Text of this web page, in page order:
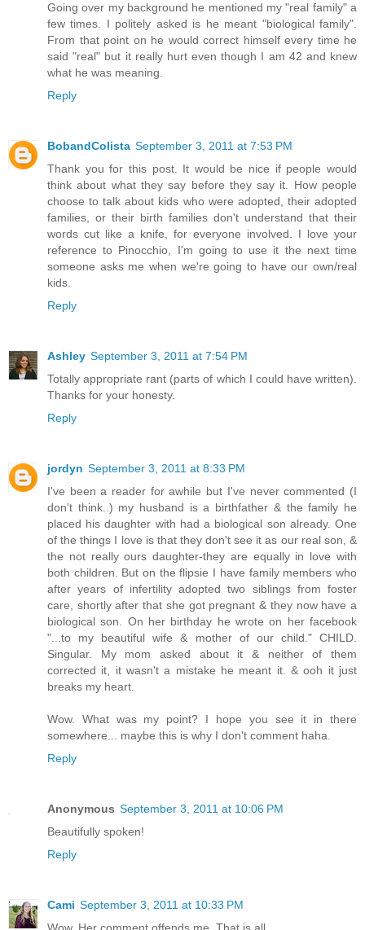
Going over my background he mentioned my "real family" a
few times. I politely asked is he meant "biological family".
From that point on he would correct himself every time he
said "real" but it really hurt even though I am 42 and knew
what he was meaning.
Reply
BobandColista September 3, 2011 at 7:53 PM
Thank you for this post. It would be nice if people would
think about what they say before they say it. How people
choose to talk about kids who were adopted, their adopted
families, or their birth families don't understand that their
words cut like a knife, for everyone involved. I love your
reference to Pinocchio, I'm going to use it the next time
someone asks me when we're going to have our own/real
kids.
Reply
Ashley September 3, 2011 at 7:54 PM
Totally appropriate rant (parts of which I could have written).
Thanks for your honesty.
Reply
jordyn September 3, 2011 at 8:33 PM
I've been a reader for awhile but I've never commented (I
don't think..) my husband is a birthfather & the family he
placed his daughter with had a biological son already. One
of the things I love is that they don't see it as our real son, &
the not really ours daughter-they are equally in love with
both children. But on the flipsie I have family members who
after years of infertility adopted two siblings from foster
care, shortly after that she got pregnant & they now have a
biological son. On her birthday he wrote on her facebook
"...to my beautiful wife & mother of our child." CHILD.
Singular. My mom asked about it & neither of them
corrected it, it wasn't a mistake he meant it. & ooh it just
breaks my heart.
Wow. What was my point? I hope you see it in there
somewhere... maybe this is why I don't comment haha.
Reply
Anonymous September 3, 2011 at 10:06 PM
Beautifully spoken!
Reply
Cami September 3, 2011 at 10:33 PM